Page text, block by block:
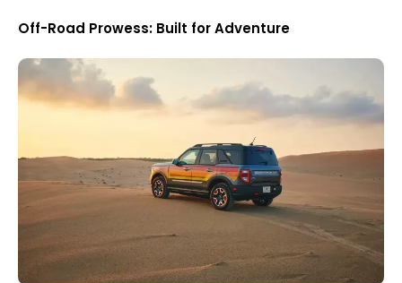
Off-Road Prowess: Built for Adventure